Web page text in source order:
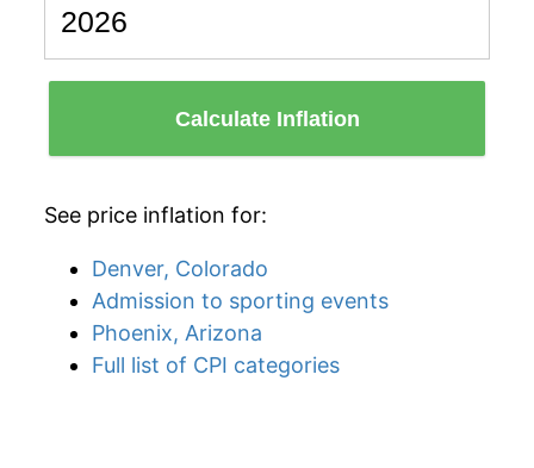
Calculate Inflation
See price inflation for:
Denver, Colorado
Admission to sporting events
Phoenix, Arizona
Full list of CPI categories